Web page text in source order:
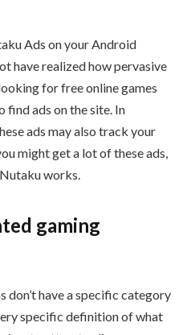
Ads on your Android
have realized how pervasive
for free online games
find ads on the site. In
ads may also track your
might get a lot of these ads,
works.
gaming
have a specific category
specific definition of what